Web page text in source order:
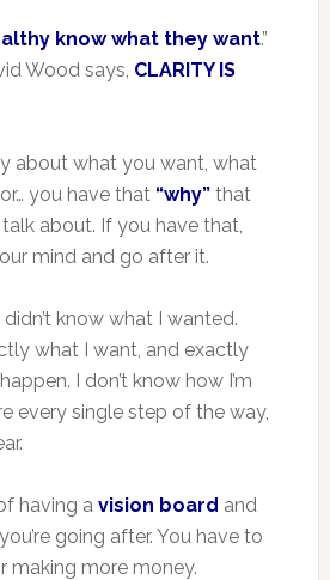
know what they want.”
Wood says, CLARITY IS
about what you want, what
you have that “why”that
about. If you have that,
mind and go after it.
know what I wanted.
what I want, and exactly
I don’t know how I’m
every single step of the way,
having a vision board and
going after. You have to
making more money.